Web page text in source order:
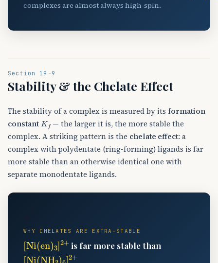
complexes are almost always high-spin.
Section 19-9
Stability & the Chelate Effect
The stability of a complex is measured by its formation
constant Kf— the larger it is, the more stable the
complex. A striking pattern is the chelate effect: a
complex with polydentate (ring-forming) ligands is far
more stable than an otherwise identical one with
separate monodentate ligands.
WHY CHELATES ARE EXTRA-STABLE
[ (en) A3]
is far more stable than
[Ni(NHA )A6]A2 +